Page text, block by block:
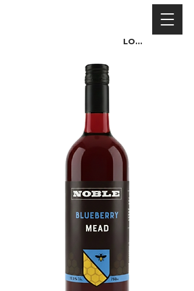
Log In